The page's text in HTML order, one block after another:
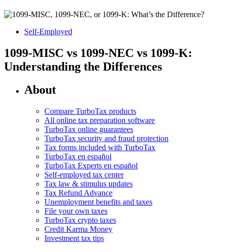
Self-Employed
1099-MISC vs 1099-NEC vs 1099-K:
Understanding the Differences
About
Compare TurboTax products
All online tax preparation software
TurboTax online guarantees
TurboTax security and fraud protection
Tax forms included with TurboTax
TurboTax en español
TurboTax Experts en español
Self-employed tax center
Tax law & stimulus updates
Tax Refund Advance
Unemployment benefits and taxes
File your own taxes
TurboTax crypto taxes
Credit Karma Money
Investment tax tips